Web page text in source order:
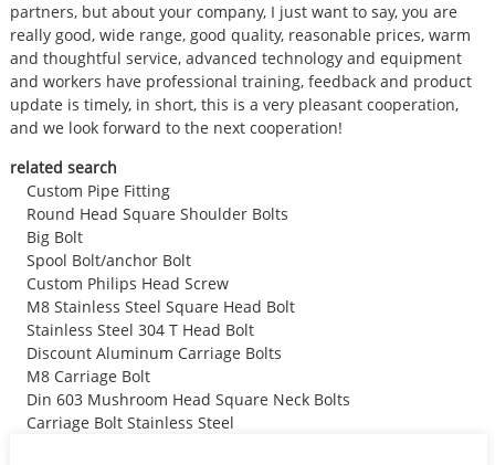
partners, but about your company, I just want to say, you are
really good, wide range, good quality, reasonable prices, warm
and thoughtful service, advanced technology and equipment
and workers have professional training, feedback and product
update is timely, in short, this is a very pleasant cooperation,
and we look forward to the next cooperation!
related search
Custom Pipe Fitting
Round Head Square Shoulder Bolts
Big Bolt
Spool Bolt/anchor Bolt
Custom Philips Head Screw
M8 Stainless Steel Square Head Bolt
Stainless Steel 304 T Head Bolt
Discount Aluminum Carriage Bolts
M8 Carriage Bolt
Din 603 Mushroom Head Square Neck Bolts
Carriage Bolt Stainless Steel